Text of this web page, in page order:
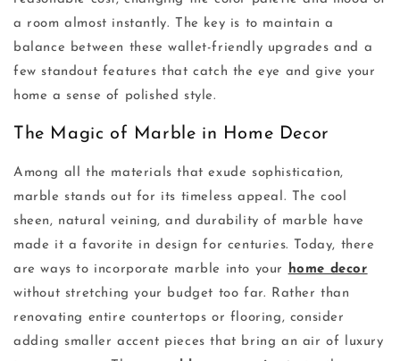
a room almost instantly. The key is to maintain a
balance between these wallet-friendly upgrades and a
few standout features that catch the eye and give your
home a sense of polished style.
The Magic of Marble in Home Decor
Among all the materials that exude sophistication,
marble stands out for its timeless appeal. The cool
sheen, natural veining, and durability of marble have
made it a favorite in design for centuries. Today, there
are ways to incorporate marble into your
home decor
without stretching your budget too far. Rather than
renovating entire countertops or flooring, consider
adding smaller accent pieces that bring an air of luxury